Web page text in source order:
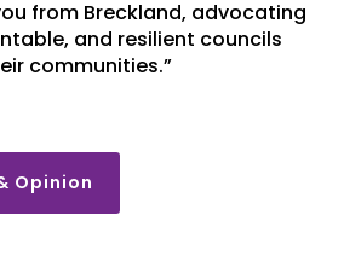
from Breckland, advocating
and resilient councils
communities.”
Opinion